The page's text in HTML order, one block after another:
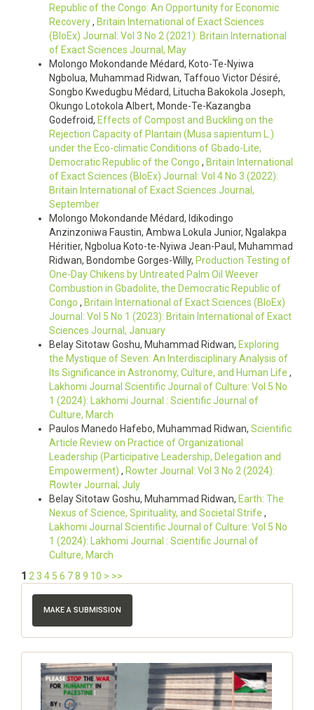
Republic of the Congo: An Opportunity for Economic
Recovery, Britain International of Exact Sciences
(BIoEx) Journal: Vol 3 No 2 (2021): Britain International
of Exact Sciences Journal, May
Molongo Mokondande Médard, Koto-Te-Nyiwa
Ngbolua, Muhammad Ridwan, Taffouo Victor Désiré,
Songbo Kwedugbu Médard, Litucha Bakokola Joseph,
Okungo Lotokola Albert, Monde-Te-Kazangba
Godefroid, Effects of Compost and Buckling on the
Rejection Capacity of Plantain (Musa sapientum L.)
under the Eco-climatic Conditions of Gbado-Lite,
Democratic Republic of the Congo , Britain International
of Exact Sciences (BIoEx) Journal: Vol 4 No 3 (2022):
Britain International of Exact Sciences Journal,
September
Molongo Mokondande Médard, Idikodingo
Anzinzoniwa Faustin, Ambwa Lokula Junior, Ngalakpa
Héritier, Ngbolua Koto-te-Nyiwa Jean-Paul, Muhammad
Ridwan, Bondombe Gorges-Willy, Production Testing of
One-Day Chikens by Untreated Palm Oil Weever
Combustion in Gbadolite, the Democratic Republic of
Congo , Britain International of Exact Sciences (BIoEx)
Journal: Vol 5 No 1 (2023): Britain International of Exact
Sciences Journal, January
Belay Sitotaw Goshu, Muhammad Ridwan, Exploring
the Mystique of Seven: An Interdisciplinary Analysis of
Its Significance in Astronomy, Culture, and Human Life ,
Lakhomi Journal Scientific Journal of Culture: Vol 5 No
1 (2024): Lakhomi Journal : Scientific Journal of
Culture, March
Paulos Manedo Hafebo, Muhammad Ridwan, Scientific
Article Review on Practice of Organizational
Leadership (Participative Leadership, Delegation and
Empowerment) , Rowter Journal: Vol 3 No 2 (2024):
Ȓowteɍ Journal; July
Belay Sitotaw Goshu, Muhammad Ridwan, Earth: The
Nexus of Science, Spirituality, and Societal Strife ,
Lakhomi Journal Scientific Journal of Culture: Vol 5 No
1 (2024): Lakhomi Journal : Scientific Journal of
Culture, March
1 2 3 4 5 6 78 9 10 > >>
MAKE A SUBMISSION